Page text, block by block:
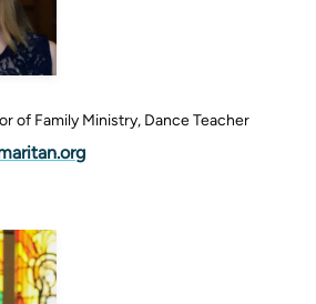
of Family Ministry, Dance Teacher